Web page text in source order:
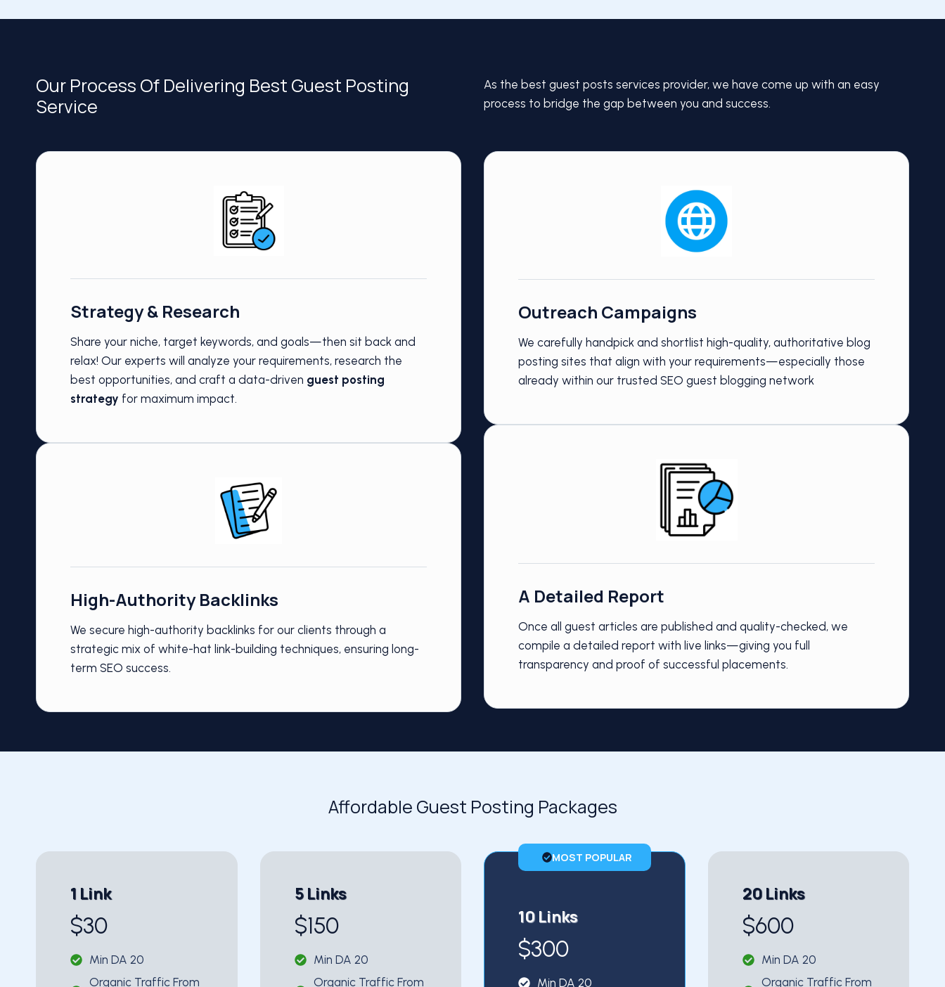
Our Process Of Delivering Best Guest Posting
Service
As the best guest posts services provider, we have come up with an easy
process to bridge the gap between you and success.
Strategy & Research
Share your niche, target keywords, and goals—then sit back and
relax! Our experts will analyze your requirements, research the
best opportunities, and craft a data-driven guest posting
strategy for maximum impact.
High-Authority Backlinks
We secure high-authority backlinks for our clients through a
strategic mix of white-hat link-building techniques, ensuring long-
term SEO success.
Outreach Campaigns
We carefully handpick and shortlist high-quality, authoritative blog
posting sites that align with your requirements—especially those
already within our trusted SEO guest blogging network
A Detailed Report
Once all guest articles are published and quality-checked, we
compile a detailed report with live links—giving you full
transparency and proof of successful placements.
Affordable Guest Posting Packages
1 Link
$30
Min DA 20
Organic Traffic From
5 Links
$150
Min DA 20
Organic Traffic From
MOST POPULAR
10 Links
$300
Min DA 20
20 Links
$600
Min DA 20
Organic Traffic From